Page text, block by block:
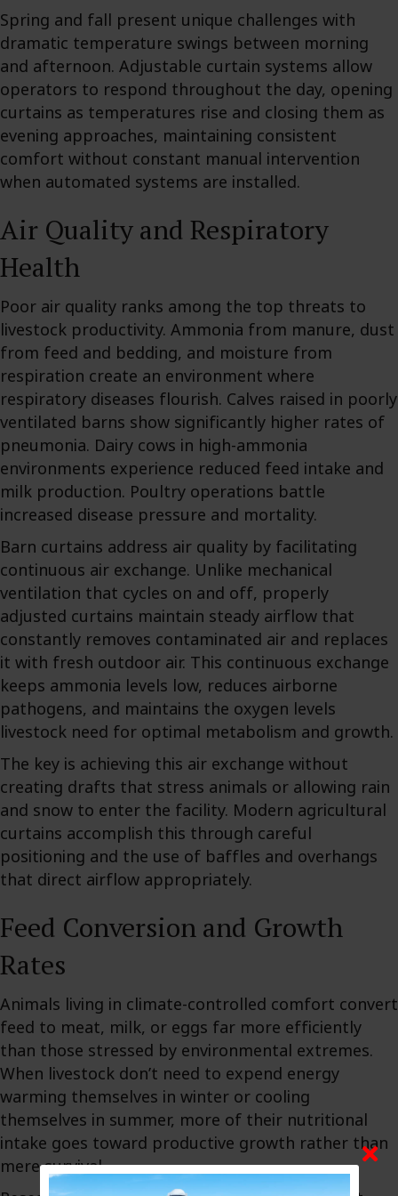
Spring and fall present unique challenges with
dramatic temperature swings between morning
and afternoon. Adjustable curtain systems allow
operators to respond throughout the day, opening
curtains as temperatures rise and closing them as
evening approaches, maintaining consistent
comfort without constant manual intervention
when automated systems are installed.
Air Quality and Respiratory
Health
Poor air quality ranks among the top threats to
livestock productivity. Ammonia from manure, dust
from feed and bedding, and moisture from
respiration create an environment where
respiratory diseases flourish. Calves raised in poorly
ventilated barns show significantly higher rates of
pneumonia. Dairy cows in high-ammonia
environments experience reduced feed intake and
milk production. Poultry operations battle
increased disease pressure and mortality.
Barn curtains address air quality by facilitating
continuous air exchange. Unlike mechanical
ventilation that cycles on and off, properly
adjusted curtains maintain steady airflow that
constantly removes contaminated air and replaces
it with fresh outdoor air. This continuous exchange
keeps ammonia levels low, reduces airborne
pathogens, and maintains the oxygen levels
livestock need for optimal metabolism and growth.
The key is achieving this air exchange without
creating drafts that stress animals or allowing rain
and snow to enter the facility. Modern agricultural
curtains accomplish this through careful
positioning and the use of baffles and overhangs
that direct airflow appropriately.
Feed Conversion and Growth
Rates
Animals living in climate-controlled comfort convert
feed to meat, milk, or eggs far more efficiently
than those stressed by environmental extremes.
When livestock don’t need to expend energy
warming themselves in winter or cooling
themselves in summer, more of their nutritional
intake goes toward productive growth rather than
mere survival.